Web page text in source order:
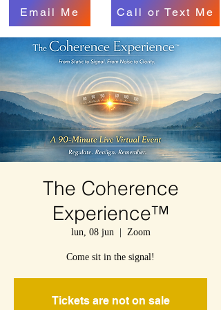
Email Me Call or Text Me
The Coherence
Experience™
lun, 08 jun
  |
Zoom
Come sit in the signal!
Tickets are not on sale